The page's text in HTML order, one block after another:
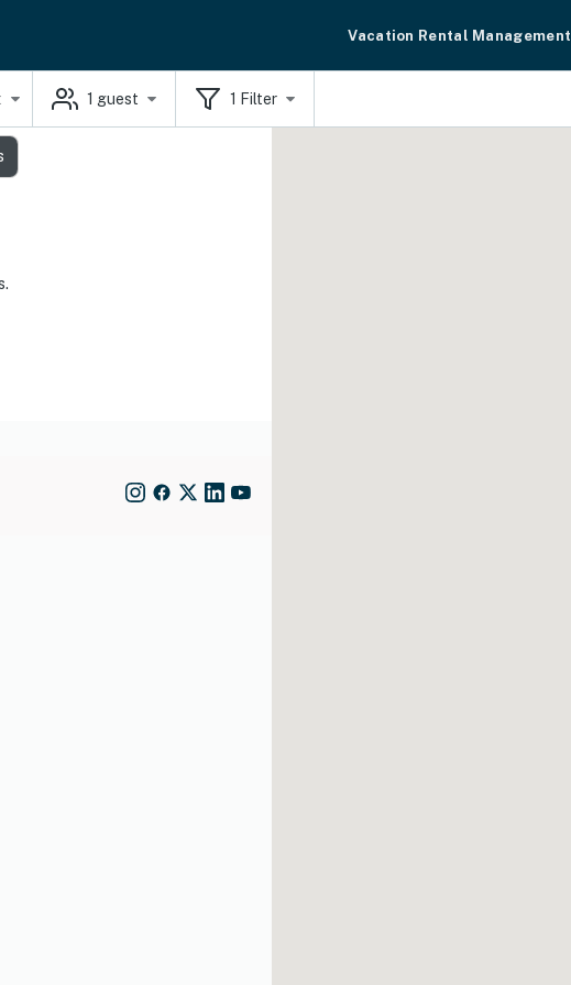
Vacation Rental Management
1 guest 1 Filter